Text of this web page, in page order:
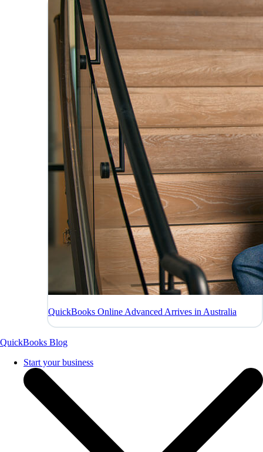
QuickBooks Online Advanced Arrives in Australia
QuickBooks Blog
Start your business